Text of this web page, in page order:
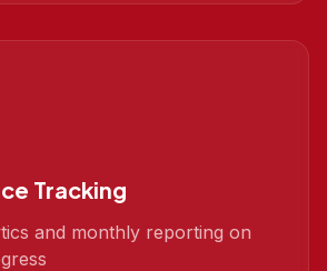
Tracking
and monthly reporting on